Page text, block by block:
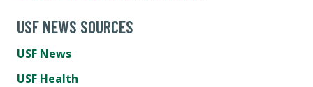
USF NEWS SOURCES
USF News
USF Health